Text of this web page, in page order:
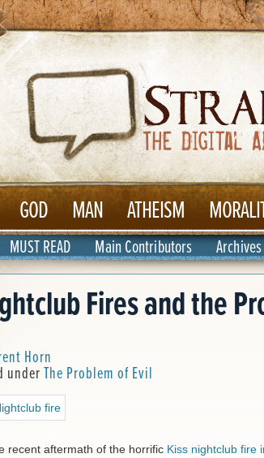
GOD MAN ATHEISM
MUST READ Main Contributors Archives
Fires and the
Horn
underThe Problem of Evil
recent aftermath of the horrific Kiss nightclub fire